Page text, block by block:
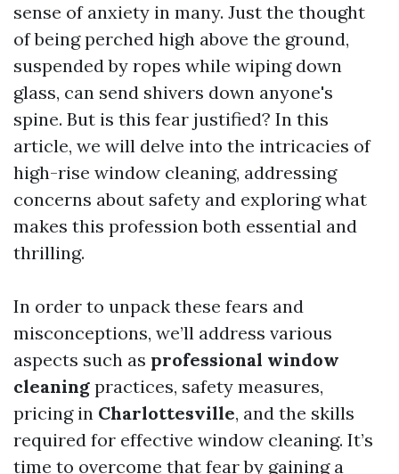
sense of anxiety in many. Just the thought
of being perched high above the ground,
suspended by ropes while wiping down
glass, can send shivers down anyone's
spine. But is this fear justified? In this
article, we will delve into the intricacies of
high-rise window cleaning, addressing
concerns about safety and exploring what
makes this profession both essential and
thrilling.
In order to unpack these fears and
misconceptions, we’ll address various
aspects such as professional window
cleaning practices, safety measures,
pricing in Charlottesville, and the skills
required for effective window cleaning. It’s
time to overcome that fear by gaining a